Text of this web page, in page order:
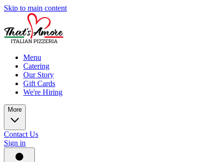
Skip to main content
Menu
Catering
Our Story
Gift Cards
We're Hiring
More
Contact Us
Sign in